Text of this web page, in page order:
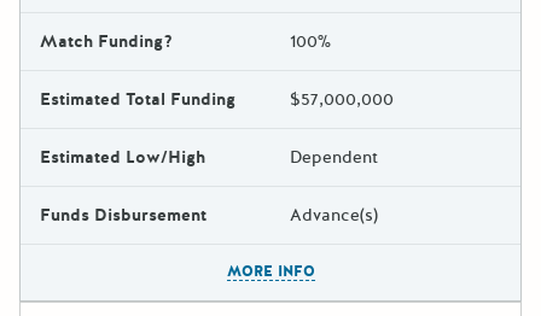
Match Funding? 100%
Estimated Total Funding $57,000,000
Estimated Low/High Dependent
Funds Disbursement Advance(s)
MORE INFO